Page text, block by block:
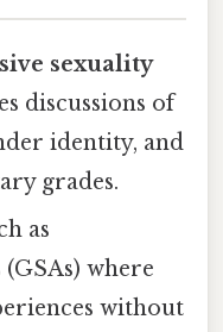
sexuality
discussions of
identity, and
grades.
as
where
without